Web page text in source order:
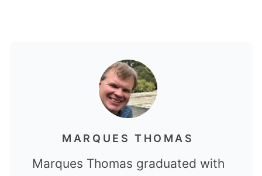
MARQUES THOMAS
Marques Thomas graduated with